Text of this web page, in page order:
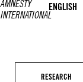
ENGLISH
RESEARCH